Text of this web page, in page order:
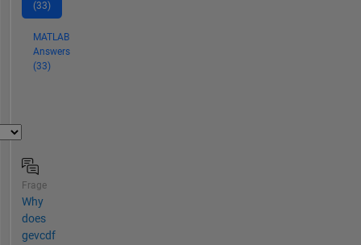
(33)
MATLAB
Answers
(33)
Frage
Why
does
gevcdf